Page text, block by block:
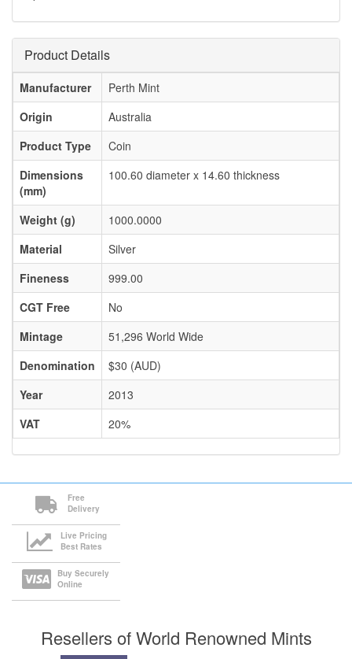
Product Details
Manufacturer
Perth Mint
Origin
Australia
Product Type
Coin
Dimensions
(mm)
100.60 diameter x 14.60 thickness
Weight (g)
1000.0000
Material
Silver
Fineness
999.00
CGT Free
No
Mintage
51,296 World Wide
Denomination
$30 (AUD)
Year
2013
VAT
20%
Free
Delivery
Live Pricing
Best Rates
Buy Securely
Online
Resellers of World Renowned Mints